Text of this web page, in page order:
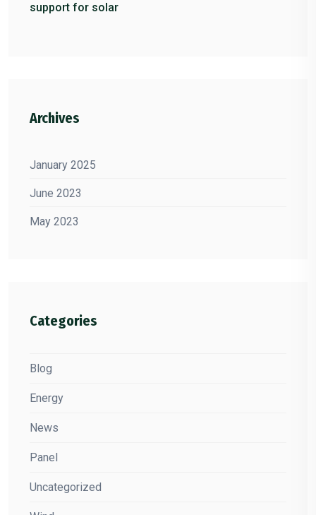
support for solar
Archives
January 2025
June 2023
May 2023
Categories
Blog
Energy
News
Panel
Uncategorized